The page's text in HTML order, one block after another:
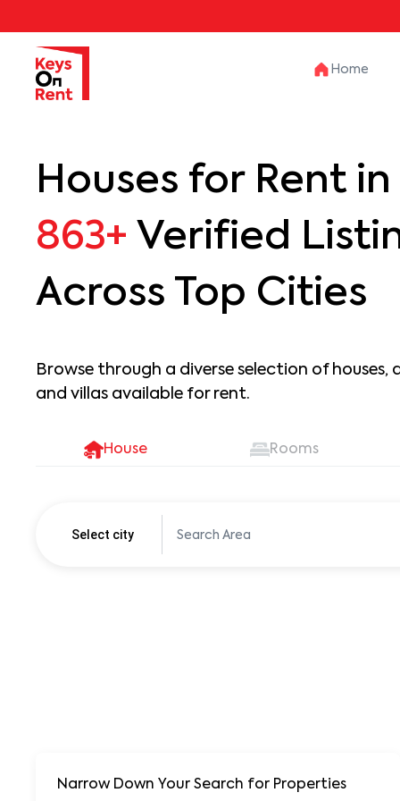
Home
Houses for Rent
863+ Verified
Across Top Cities
Browse through a diverse selection of
and villas available for rent.
House Rooms
Select city
Narrow Down Your Search for Properties